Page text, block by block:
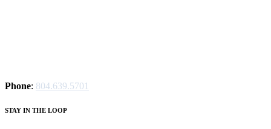
Phone: 804.639.5701
STAY IN THE LOOP